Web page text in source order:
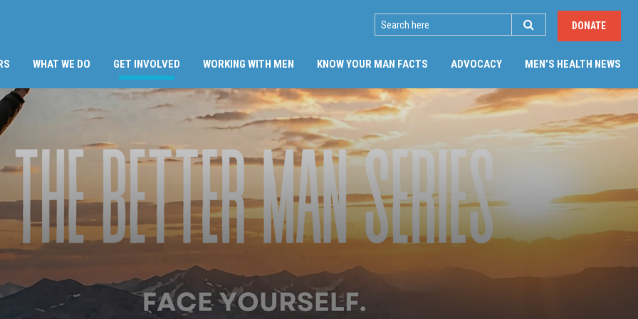
SEARCH DONATE
WHAT WE DO GET INVOLVED (CURRENT)
WORKING WITH MEN KNOW YOUR MAN FACTS ADVOCACY MEN’S HEALTH NEWS